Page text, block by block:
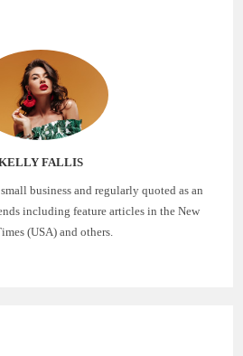
FALLIS
business and regularly quoted as an
including feature articles in the New
(USA) and others.